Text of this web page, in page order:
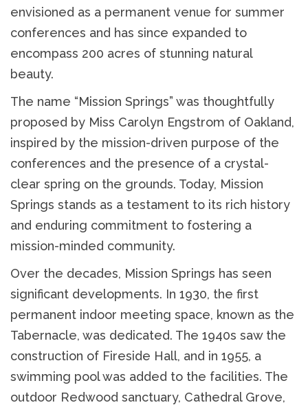
envisioned as a permanent venue for summer
conferences and has since expanded to
encompass 200 acres of stunning natural
beauty.
The name “Mission Springs” was thoughtfully
proposed by Miss Carolyn Engstrom of Oakland,
inspired by the mission-driven purpose of the
conferences and the presence of a crystal-
clear spring on the grounds. Today, Mission
Springs stands as a testament to its rich history
and enduring commitment to fostering a
mission-minded community.
Over the decades, Mission Springs has seen
significant developments. In 1930, the first
permanent indoor meeting space, known as the
Tabernacle, was dedicated. The 1940s saw the
construction of Fireside Hall, and in 1955, a
swimming pool was added to the facilities. The
outdoor Redwood sanctuary, Cathedral Grove,